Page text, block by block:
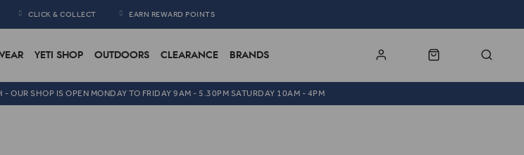
YETI SHOP OUTDOORS CLEARANCE BRANDS
CLICK & COLLECT EARN REWARD POINTS
OUR SHOP IS OPEN MONDAY TO FRIDAY 9AM - 5.30PM SATURDAY 10AM - 4PM